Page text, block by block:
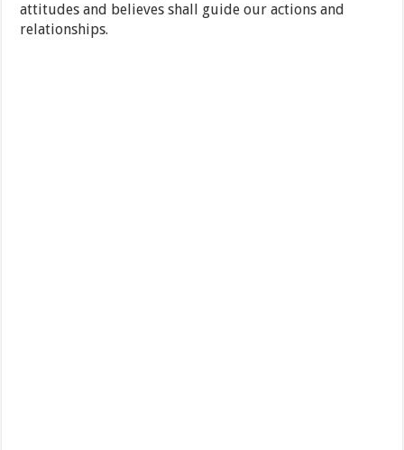
attitudes and believes shall guide our actions and
relationships.